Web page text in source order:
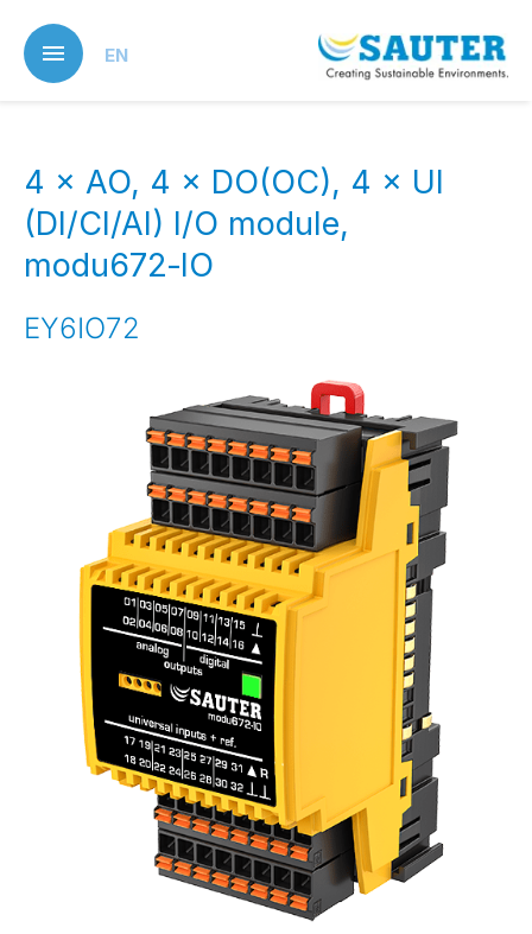
main
content
EN
4 × AO, 4 × DO(OC), 4 × UI
(DI/CI/AI) I/O module,
modu672‑IO
EY6IO72